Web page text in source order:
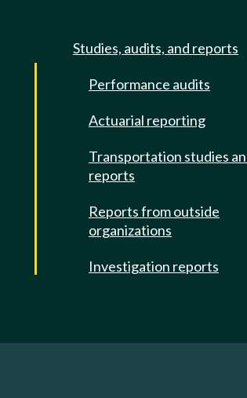
Studies, audits, and reports
Performance audits
Actuarial reporting
Transportation studies
reports
Reports from outside
organizations
Investigation reports